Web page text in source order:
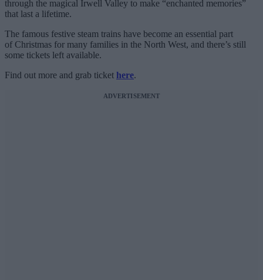
through the magical Irwell Valley to make “enchanted memories”
that last a lifetime.
The famous festive steam trains have become an essential part
of Christmas for many families in the North West, and there’s still
some tickets left available.
Find out more and grab ticket here.
ADVERTISEMENT